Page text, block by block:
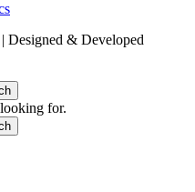
Designed & Developed
for.